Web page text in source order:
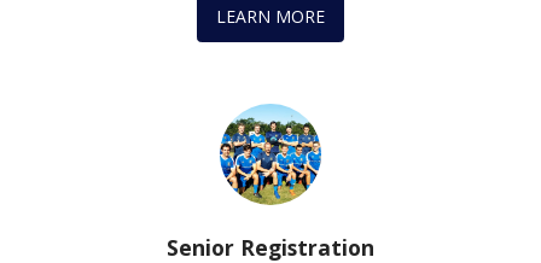
LEARN MORE
Senior Registration